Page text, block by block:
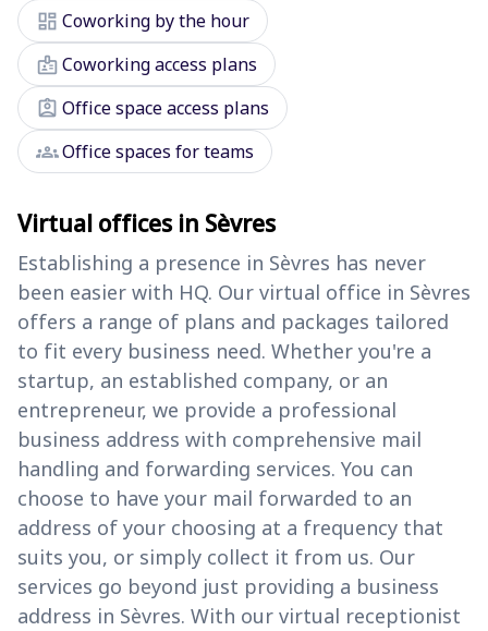
dashboard Coworking by the hour
badgeCoworking access plans
assignment_ind Office space access plans
groupsOffice spaces for teams
Virtual offices in Sèvres
Establishing a presence in Sèvres has never
been easier with HQ. Our virtual office in Sèvres
offers a range of plans and packages tailored
to fit every business need. Whether you're a
startup, an established company, or an
entrepreneur, we provide a professional
business address with comprehensive mail
handling and forwarding services. You can
choose to have your mail forwarded to an
address of your choosing at a frequency that
suits you, or simply collect it from us. Our
services go beyond just providing a business
address in Sèvres. With our virtual receptionist